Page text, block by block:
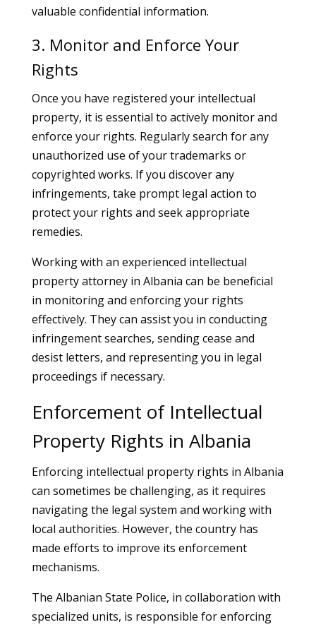
valuable confidential information.
3. Monitor and Enforce Your
Rights
Once you have registered your intellectual
property, it is essential to actively monitor and
enforce your rights. Regularly search for any
unauthorized use of your trademarks or
copyrighted works. If you discover any
infringements, take prompt legal action to
protect your rights and seek appropriate
remedies.
Working with an experienced intellectual
property attorney in Albania can be beneficial
in monitoring and enforcing your rights
effectively. They can assist you in conducting
infringement searches, sending cease and
desist letters, and representing you in legal
proceedings if necessary.
Enforcement of Intellectual
Property Rights in Albania
Enforcing intellectual property rights in Albania
can sometimes be challenging, as it requires
navigating the legal system and working with
local authorities. However, the country has
made efforts to improve its enforcement
mechanisms.
The Albanian State Police, in collaboration with
specialized units, is responsible for enforcing